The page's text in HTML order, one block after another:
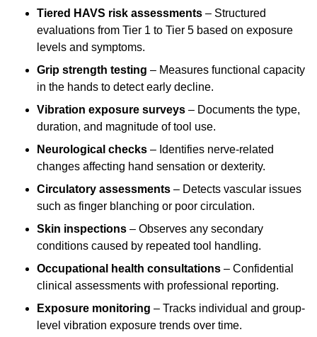
Tiered HAVS risk assessments – Structured
evaluations from Tier 1 to Tier 5 based on exposure
levels and symptoms.
Grip strength testing – Measures functional capacity
in the hands to detect early decline.
Vibration exposure surveys – Documents the type,
duration, and magnitude of tool use.
Neurological checks – Identifies nerve-related
changes affecting hand sensation or dexterity.
Circulatory assessments – Detects vascular issues
such as finger blanching or poor circulation.
Skin inspections – Observes any secondary
conditions caused by repeated tool handling.
Occupational health consultations – Confidential
clinical assessments with professional reporting.
Exposure monitoring – Tracks individual and group-
level vibration exposure trends over time.